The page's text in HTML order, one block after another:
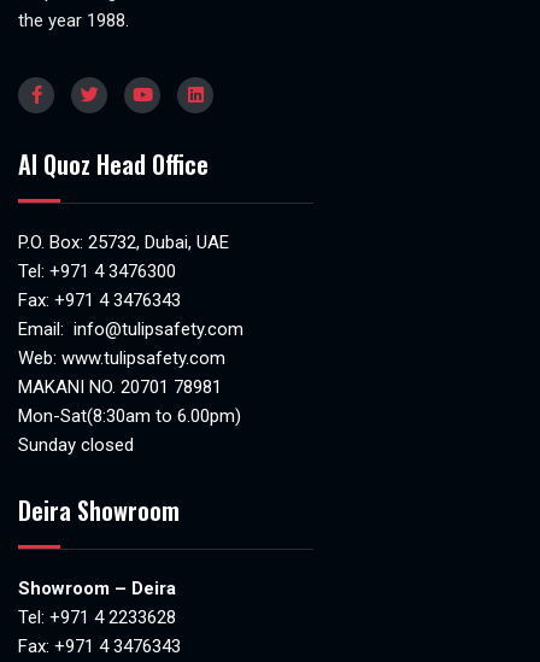
the year 1988.
Al Quoz Head Office
P.O. Box: 25732, Dubai, UAE
Tel: +971 4 3476300
Fax: +971 4 3476343
Email: info@tulipsafety.com
Web: www.tulipsafety.com
MAKANI NO. 20701 78981
Mon-Sat(8:30am to 6.00pm)
Sunday closed
Deira Showroom
Showroom – Deira
Tel: +971 4 2233628
Fax: +971 4 3476343